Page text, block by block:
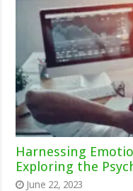
Harnessing
Exploring the
June 22, 2023